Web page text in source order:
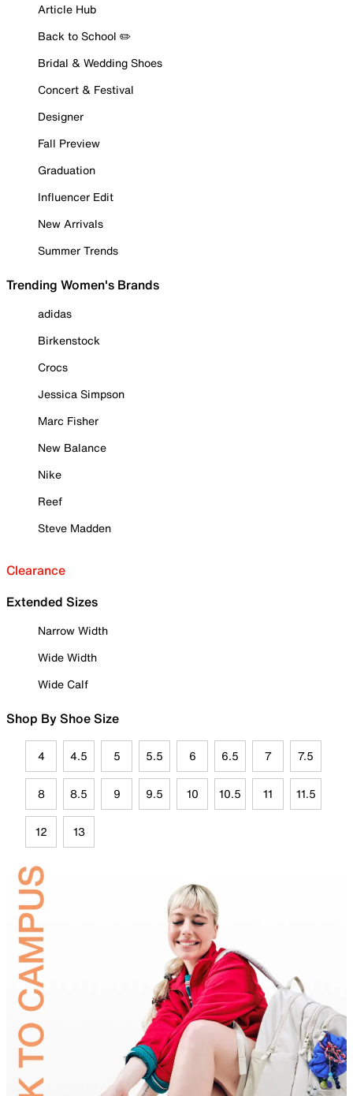
Article Hub
Back to School ✏️
Bridal & Wedding Shoes
Concert & Festival
Designer
Fall Preview
Graduation
Influencer Edit
New Arrivals
Summer Trends
Trending Women's Brands
adidas
Birkenstock
Crocs
Jessica Simpson
Marc Fisher
New Balance
Nike
Reef
Steve Madden
Clearance
Extended Sizes
Narrow Width
Wide Width
Wide Calf
Shop By Shoe Size
4 4.5 5 5.5 6 6.5 7 7.5
8 8.5 9 9.5 10 10.5 11 11.5
12 13